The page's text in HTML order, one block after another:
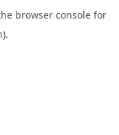
browser console for